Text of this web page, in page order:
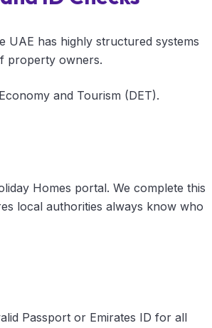
UAE has highly structured systems
property owners.
and Tourism (DET).
Homes portal. We complete this
local authorities always know who
Passport or Emirates ID for all